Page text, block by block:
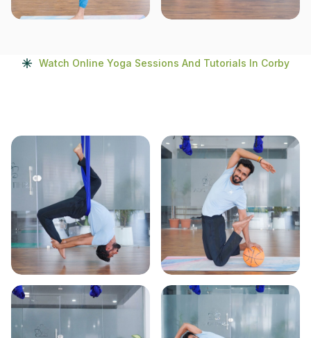
Watch Online Yoga Sessions And Tutorials In Corby